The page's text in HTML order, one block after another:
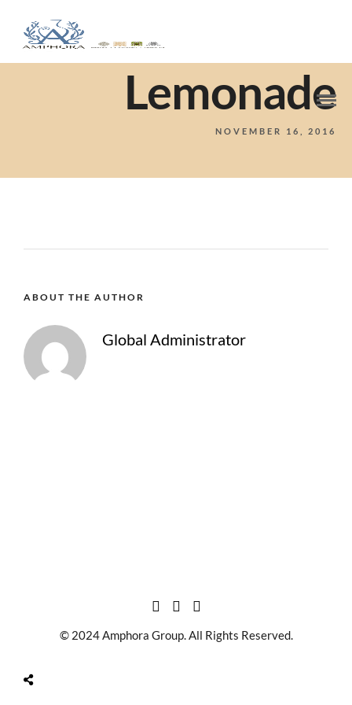
Lemonade
NOVEMBER 16, 2016
ABOUT THE AUTHOR
Global Administrator
© 2024 Amphora Group. All Rights Reserved.